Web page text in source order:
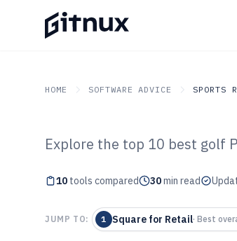
HOME SOFTWARE ADVICE SPORTS
GITNUX SOFTWARE ADVICE
Top 10
2026
Explore the top 10 best golf
10 tools compared 30min read
JUMP TO: 1 Square for Retail· Best